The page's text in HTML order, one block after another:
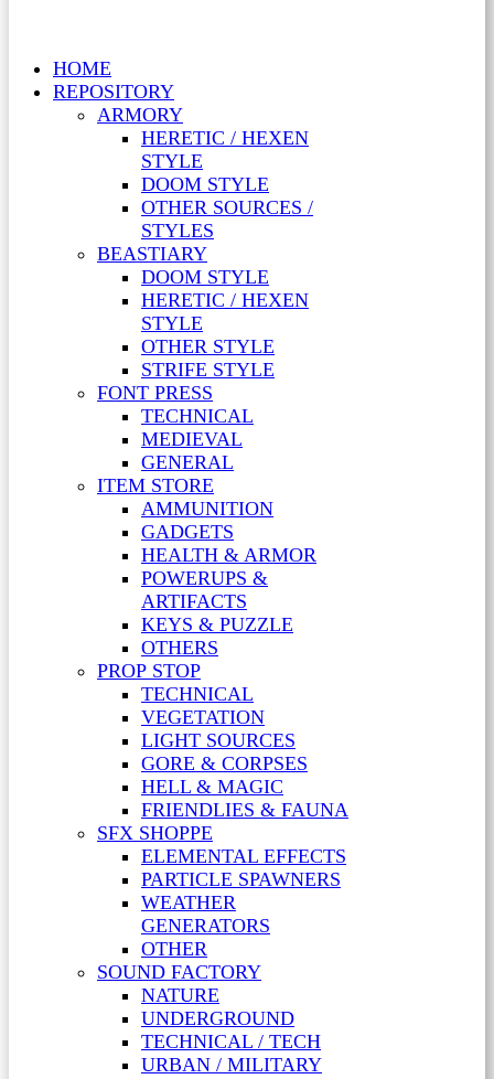
HOME
REPOSITORY
ARMORY
HERETIC / HEXEN
STYLE
DOOM STYLE
OTHER SOURCES /
STYLES
BEASTIARY
DOOM STYLE
HERETIC / HEXEN
STYLE
OTHER STYLE
STRIFE STYLE
FONT PRESS
TECHNICAL
MEDIEVAL
GENERAL
ITEM STORE
AMMUNITION
GADGETS
HEALTH & ARMOR
POWERUPS &
ARTIFACTS
KEYS & PUZZLE
OTHERS
PROP STOP
TECHNICAL
VEGETATION
LIGHT SOURCES
GORE & CORPSES
HELL & MAGIC
FRIENDLIES & FAUNA
SFX SHOPPE
ELEMENTAL EFFECTS
PARTICLE SPAWNERS
WEATHER
GENERATORS
OTHER
SOUND FACTORY
NATURE
UNDERGROUND
TECHNICAL / TECH
URBAN / MILITARY